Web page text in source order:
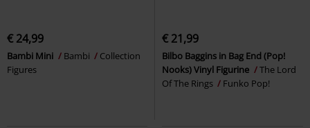
€ 24,99
Bambi Mini Bambi
Collection
Figures
€ 21,99
Bilbo Baggins in Bag End (Pop!
Nooks) Vinyl Figurine
The Lord
Of The Rings
Funko Pop!